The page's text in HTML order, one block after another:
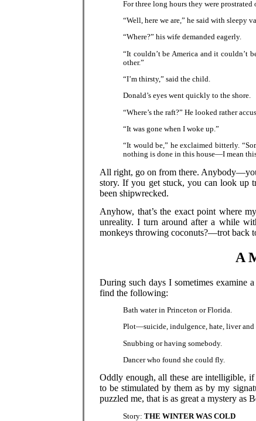
For three long hours they were prostrated
“Well, here we are,” he said with sleepy
“Where?” his wife demanded eagerly.
“It couldn’t be America and it couldn’t
other.”
“I’m thirsty,” said the child.
Donald’s eyes went quickly to the shore.
“Where’s the raft?” He looked rather
“It was gone when I woke up.”
“It would be,” he exclaimed bitterly.
nothing is done in this house—I mean
All right, go on from there.
story. If you get stuck, you can look up
been shipwrecked.
Anyhow, that’s the exact point where
unreality. I turn around after a while
monkeys throwing coconuts?—trot back
A
During such days I sometimes examine
find the following:
Bath water in Princeton or Florida.
Plot—suicide, indulgence, hate, liver and
Snubbing or having somebody.
Dancer who found she could fly.
Oddly enough, all these are intelligible,
to be stimulated by them as by my
puzzled me, that is as great a mystery as
Story:THE WINTER WAS COLD